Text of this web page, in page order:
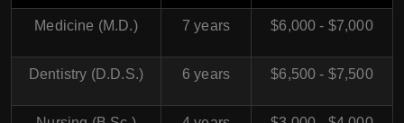
Medicine (M.D.) 7 years $6,000 - $7,000
Dentistry (D.D.S.) 6 years $6,500 - $7,500